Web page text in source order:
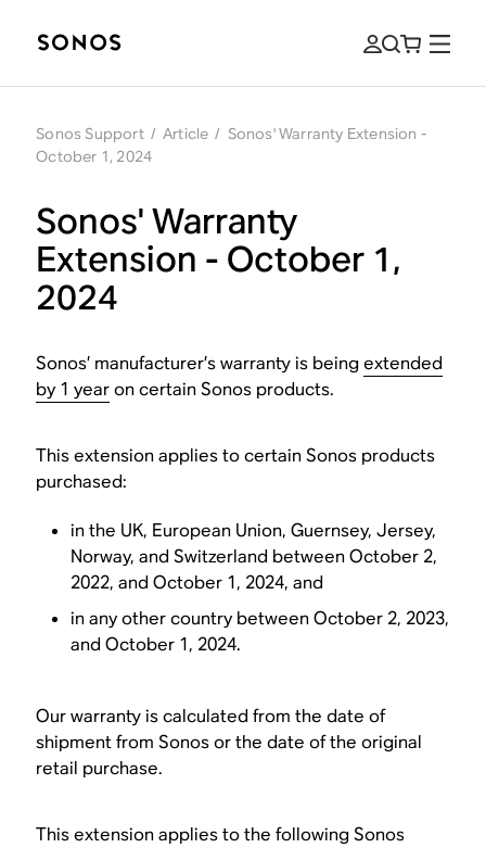
Sonos Support / Article / Sonos' Warranty Extension -
October 1, 2024
Sonos' Warranty
Extension - October 1,
2024
Sonos’ manufacturer’s warranty is beingextended
by 1 yearon certain Sonos products.
This extension applies to certain Sonos products
purchased:
in the UK, European Union, Guernsey, Jersey,
Norway, and Switzerland between October 2,
2022, and October 1, 2024, and
in any other country between October 2, 2023,
and October 1, 2024.
Our warranty is calculated from the date of
shipment from Sonos or the date of the original
retail purchase.
This extension applies to the following Sonos